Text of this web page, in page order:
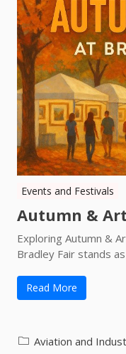
Events and Festivals
Autumn &
Exploring Autumn &
Bradley Fair stands
Read More
Aviation and